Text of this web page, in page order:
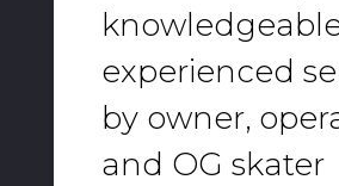
experienced
by owner,
and OG skater